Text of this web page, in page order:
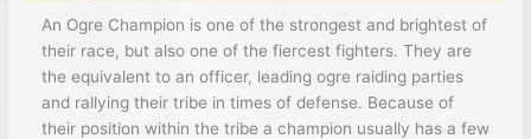
An Ogre Champion is one of the strongest and brightest of
their race, but also one of the fiercest fighters. They are
the equivalent to an officer, leading ogre raiding parties
and rallying their tribe in times of defense. Because of
their position within the tribe a champion usually has a few